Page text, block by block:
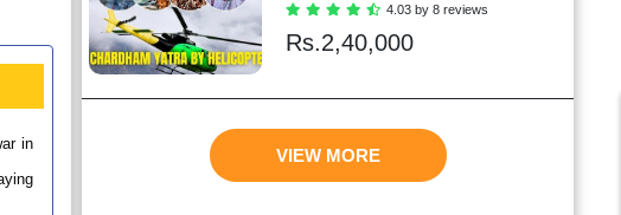
in
4.03 by 8 reviews
Rs.2,40,000
VIEW MORE